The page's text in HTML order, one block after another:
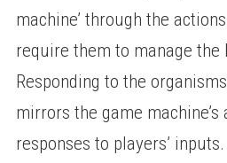
machine’ through the
require them to manage the
Responding to the
mirrors the game
responses to players’ inputs.